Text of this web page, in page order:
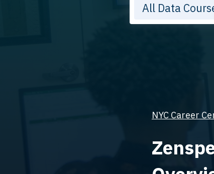
All Data
NYC Career